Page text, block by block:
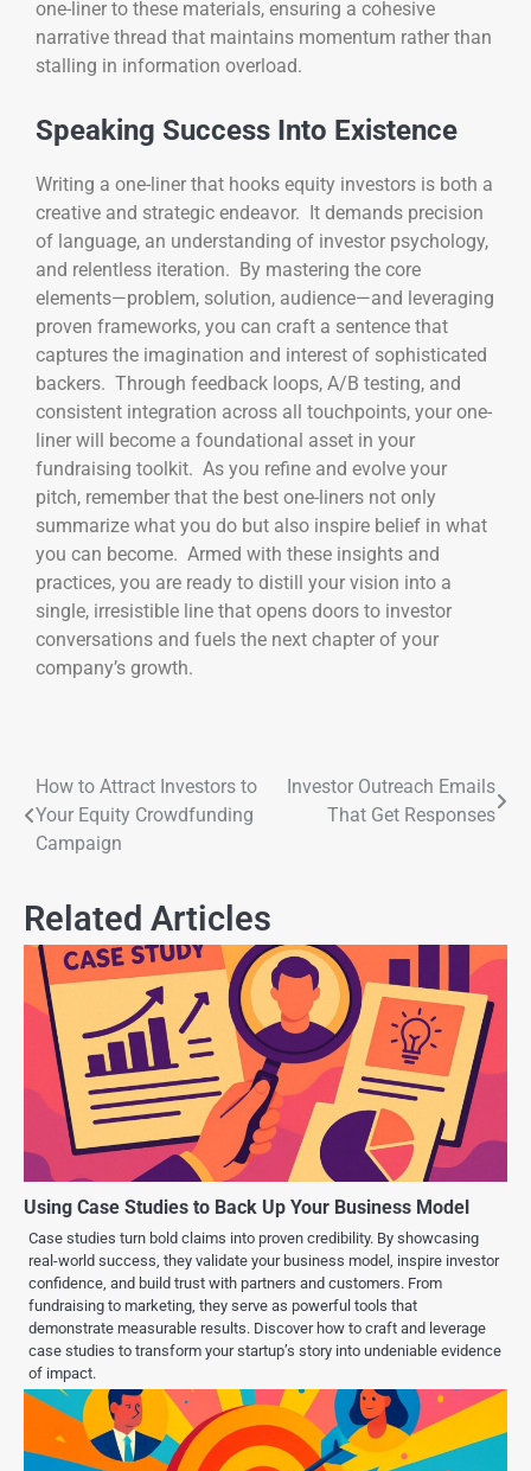
one-liner to these materials, ensuring a cohesive
narrative thread that maintains momentum rather than
stalling in information overload.
Speaking Success Into Existence
Writing a one-liner that hooks equity investors is both a
creative and strategic endeavor. It demands precision
of language, an understanding of investor psychology,
and relentless iteration. By mastering the core
elements—problem, solution, audience—and leveraging
proven frameworks, you can craft a sentence that
captures the imagination and interest of sophisticated
backers. Through feedback loops, A/B testing, and
consistent integration across all touchpoints, your one-
liner will become a foundational asset in your
fundraising toolkit. As you refine and evolve your
pitch, remember that the best one-liners not only
summarize what you do but also inspire belief in what
you can become. Armed with these insights and
practices, you are ready to distill your vision into a
single, irresistible line that opens doors to investor
conversations and fuels the next chapter of your
company’s growth.
How to Attract Investors to
Your Equity Crowdfunding
Campaign
Investor Outreach Emails
That Get Responses
Related Articles
Using Case Studies to Back Up Your Business Model
Case studies turn bold claims into proven credibility. By showcasing
real-world success, they validate your business model, inspire investor
confidence, and build trust with partners and customers. From
fundraising to marketing, they serve as powerful tools that
demonstrate measurable results. Discover how to craft and leverage
case studies to transform your startup’s story into undeniable evidence
of impact.